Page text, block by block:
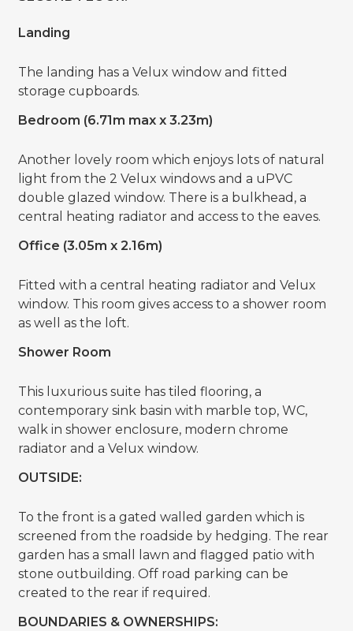
Landing
The landing has a Velux window and fitted
storage cupboards.
Bedroom (6.71m max x 3.23m)
Another lovely room which enjoys lots of natural
light from the 2 Velux windows and a uPVC
double glazed window. There is a bulkhead, a
central heating radiator and access to the eaves.
Office (3.05m x 2.16m)
Fitted with a central heating radiator and Velux
window. This room gives access to a shower room
as well as the loft.
Shower Room
This luxurious suite has tiled flooring, a
contemporary sink basin with marble top, WC,
walk in shower enclosure, modern chrome
radiator and a Velux window.
OUTSIDE:
To the front is a gated walled garden which is
screened from the roadside by hedging. The rear
garden has a small lawn and flagged patio with
stone outbuilding. Off road parking can be
created to the rear if required.
BOUNDARIES & OWNERSHIPS: